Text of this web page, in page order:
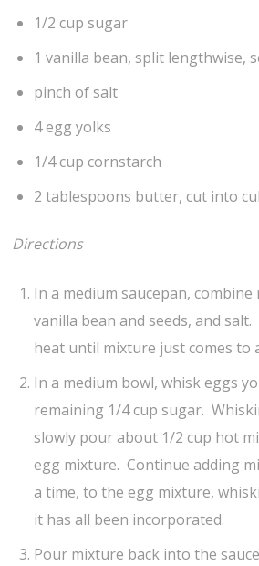
1/2 cup sugar
1 vanilla bean, split lengthwise,
pinch of salt
4 egg yolks
1/4 cup cornstarch
2 tablespoons butter, cut into
Directions
In a medium saucepan,
vanilla bean and seeds, and
heat until mixture just comes to
In a medium bowl, whisk eggs
remaining 1/4 cup sugar.
slowly pour about 1/2 cup hot
egg mixture. Continue adding
a time, to the egg mixture,
it has all been incorporated.
Pour mixture back into the